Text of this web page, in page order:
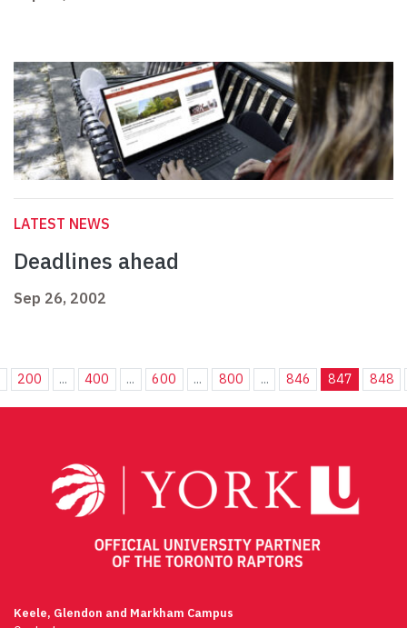
LATEST NEWS
Deadlines ahead
Sep 26, 2002
200 ... 400 ... 600 ... 800 ... 846 847 848
Keele, Glendon and Markham Campus